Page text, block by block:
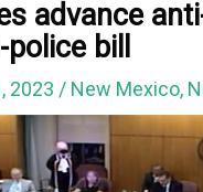
advance
bill
2023 / New Mexico,